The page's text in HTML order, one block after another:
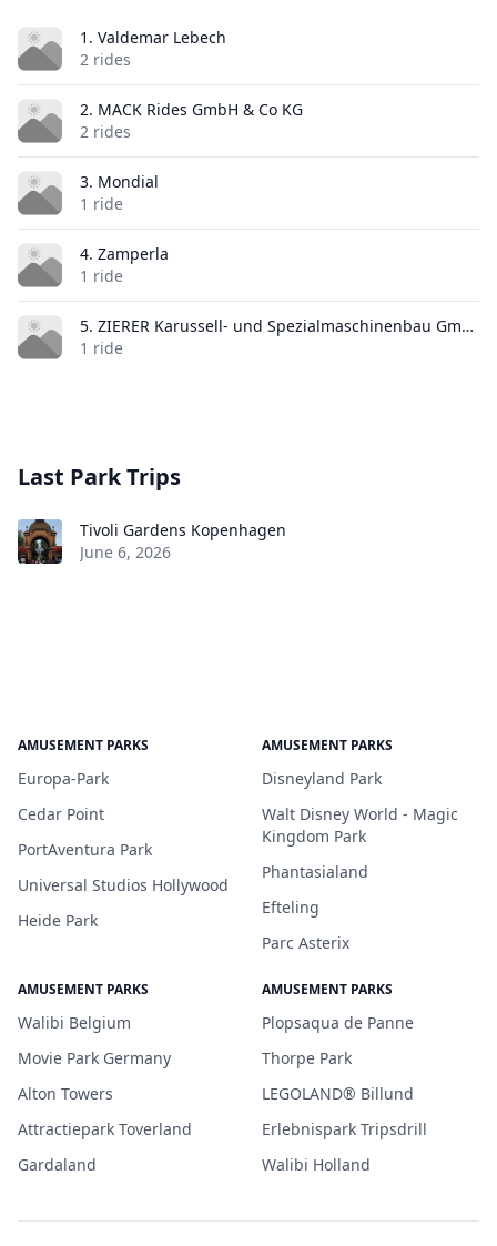
1. Valdemar Lebech
2 rides
2. MACK Rides GmbH & Co KG
2 rides
3. Mondial
1 ride
4. Zamperla
1 ride
5. ZIERER Karussell- und Spezialmaschinenbau GmbH & Co. KG
1 ride
Last Park Trips
Tivoli Gardens Kopenhagen
June 6, 2026
AMUSEMENT PARKS
Europa-Park
Cedar Point
PortAventura Park
Universal Studios Hollywood
Heide Park
AMUSEMENT PARKS
Disneyland Park
Walt Disney World - Magic
Kingdom Park
Phantasialand
Efteling
Parc Asterix
AMUSEMENT PARKS
Walibi Belgium
Movie Park Germany
Alton Towers
Attractiepark Toverland
Gardaland
AMUSEMENT PARKS
Plopsaqua de Panne
Thorpe Park
LEGOLAND® Billund
Erlebnispark Tripsdrill
Walibi Holland